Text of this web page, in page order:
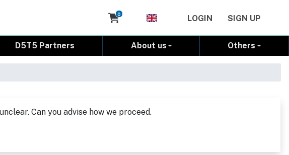
Cart
0 LOGIN SIGN UP
D5T5 Partners About us Others
Can you advise how we proceed.